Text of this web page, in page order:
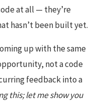
at all — they’re
hasn’t been built yet.
up with the same
not a code
feedback into a
this; let me show you